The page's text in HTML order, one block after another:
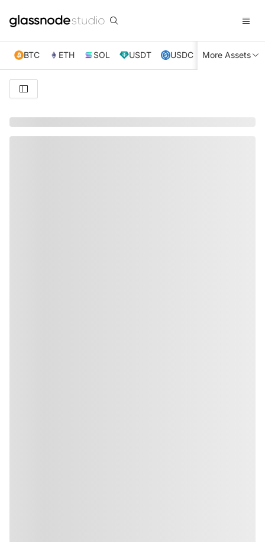
BTC ETH SOL USDT USDC XRP TRX
More Assets